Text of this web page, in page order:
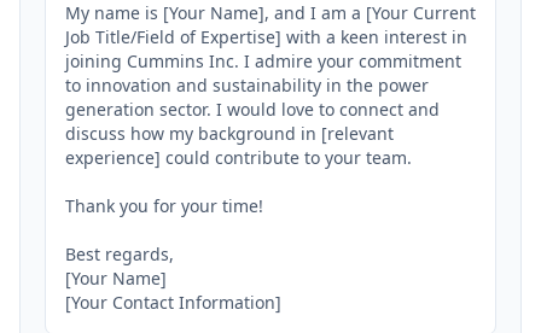
My name is [Your Name], and I am a [Your Current
Job Title/Field of Expertise] with a keen interest in
joining Cummins Inc. I admire your commitment
to innovation and sustainability in the power
generation sector. I would love to connect and
discuss how my background in [relevant
experience] could contribute to your team.
Thank you for your time!
Best regards,
[Your Name]
[Your Contact Information]